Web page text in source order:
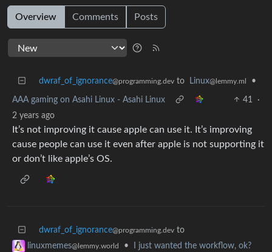
Overview Comments Posts
dwraf_of_ignorance@programming.dev to Linux@lemmy.ml •
AAA gaming on Asahi Linux - Asahi Linux 41
·
2 years ago
It’s not improving it cause apple can use it. It’s improving
cause people can use it even after apple is not supporting it
or don’t like apple’s OS.
dwraf_of_ignorance@programming.dev to
linuxmemes@lemmy.world •
I just wanted the workflow, ok?